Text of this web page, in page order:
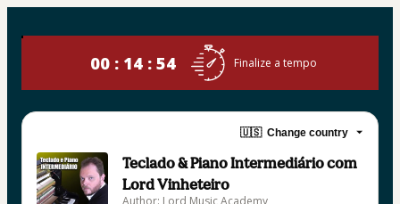
00 : 14 : 54 Finalize a tempo
🇺🇸 Change country
Teclado & Piano Intermediário com
Lord Vinheteiro
Author: Lord Music Academy